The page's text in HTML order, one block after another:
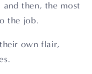
then, the most
the job.
own flair,